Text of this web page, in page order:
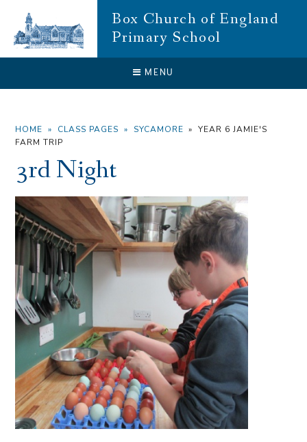
Box Church of England
Primary School
MENU
CLOSE
HOME » CLASS PAGES » SYCAMORE » YEAR 6 JAMIE'S
FARM TRIP
3rd Night